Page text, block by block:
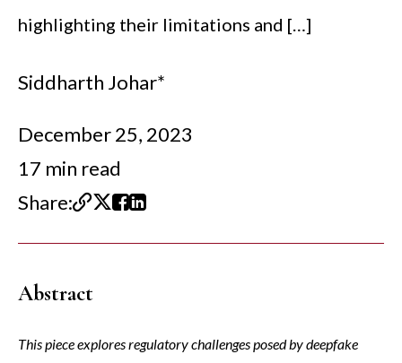
highlighting their limitations and […]
Siddharth Johar*
December 25, 2023
17 min read
Share:
Abstract
This piece explores regulatory challenges posed by deepfake